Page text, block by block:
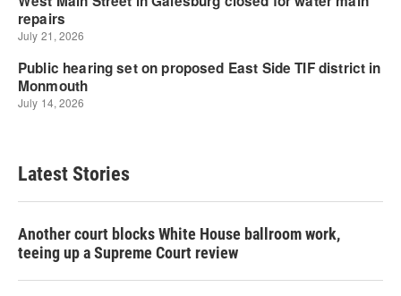
Latest Stories
Another court blocks White House ballroom work,
teeing up a Supreme Court review